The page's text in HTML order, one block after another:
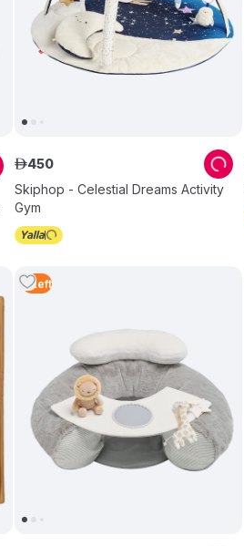
Skiphop - Celestial Dreams Activity
Gym
ê450
5 Left